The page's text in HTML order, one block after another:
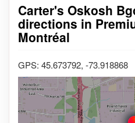
Carter's Oskosh
directions in
Montréal
GPS: 45.673792, -73.918868